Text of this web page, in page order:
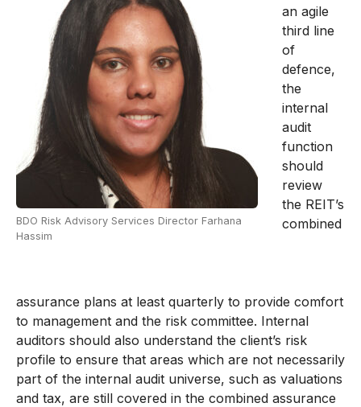
BDO Risk Advisory Services Director Farhana
Hassim
an agile
third line
of
defence,
the
internal
audit
function
should
review
the REIT’s
combined
assurance plans at least quarterly to provide comfort
to management and the risk committee. Internal
auditors should also understand the client’s risk
profile to ensure that areas which are not necessarily
part of the internal audit universe, such as valuations
and tax, are still covered in the combined assurance